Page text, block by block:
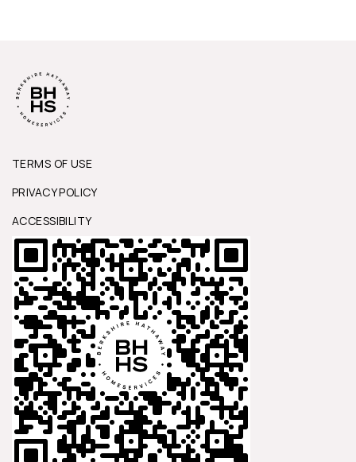
TERMS OF USE
PRIVACY POLICY
ACCESSIBILITY